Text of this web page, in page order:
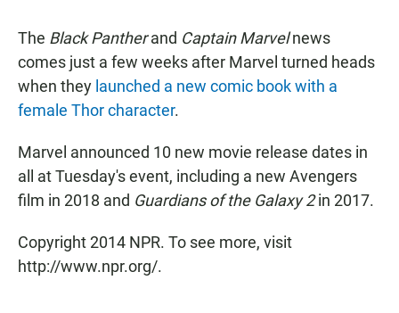
The Black Pantherand Captain Marvelnews
comes just a few weeks after Marvel turned heads
when they launched a new comic book with a
female Thor character.
Marvel announced 10 new movie release dates in
all at Tuesday's event, including a new Avengers
film in 2018 and Guardians of the Galaxy 2in 2017.
Copyright 2014 NPR. To see more, visit
http://www.npr.org/.